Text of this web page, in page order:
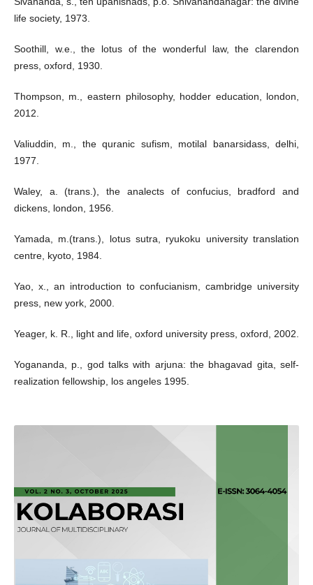
life society, 1973.
Soothill, w.e., the lotus of the wonderful law, the clarendon
press, oxford, 1930.
Thompson, m., eastern philosophy, hodder education, london,
2012.
Valiuddin, m., the quranic sufism, motilal banarsidass, delhi,
1977.
Waley, a. (trans.), the analects of confucius, bradford and
dickens, london, 1956.
Yamada, m.(trans.), lotus sutra, ryukoku university translation
centre, kyoto, 1984.
Yao, x., an introduction to confucianism, cambridge university
press, new york, 2000.
Yeager, k. R., light and life, oxford university press, oxford, 2002.
Yogananda, p., god talks with arjuna: the bhagavad gita, self-
realization fellowship, los angeles 1995.